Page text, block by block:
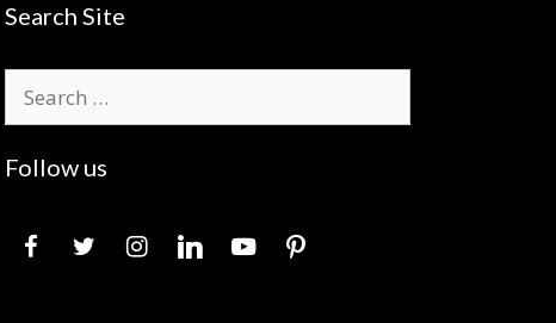
Search Site
for:
Follow us
facebooktwitter instagramlinkedinyoutubepinterest